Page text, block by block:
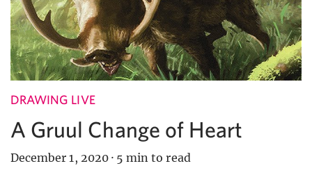
DRAWING LIVE
A Gruul Change of Heart
December 1, 2020 · 5 min to read